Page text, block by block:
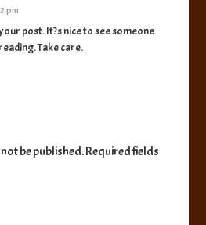
pm
post. It?s nice to see someone
Take care.
be published.Required fields